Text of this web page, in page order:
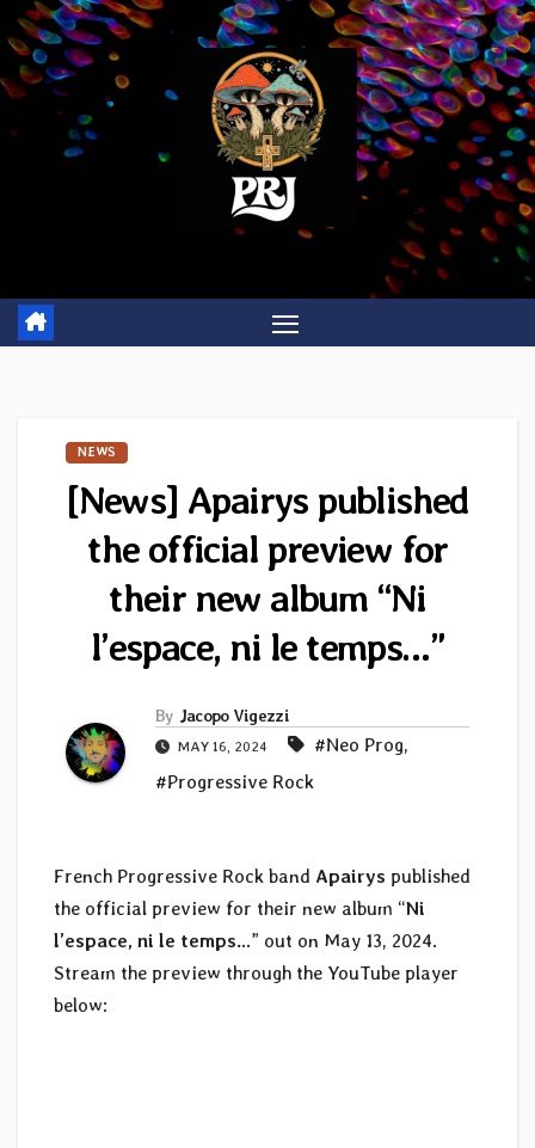
Skip
to
content
NEWS
[News] Apairys published
the official preview for
their new album “Ni
l’espace, ni le temps…”
By Jacopo Vigezzi
MAY 16, 2024 #Neo Prog,
#Progressive Rock
French Progressive Rock band Apairys published
the official preview for their new album “Ni
l’espace, ni le temps…” out on May 13, 2024.
Stream the preview through the YouTube player
below: